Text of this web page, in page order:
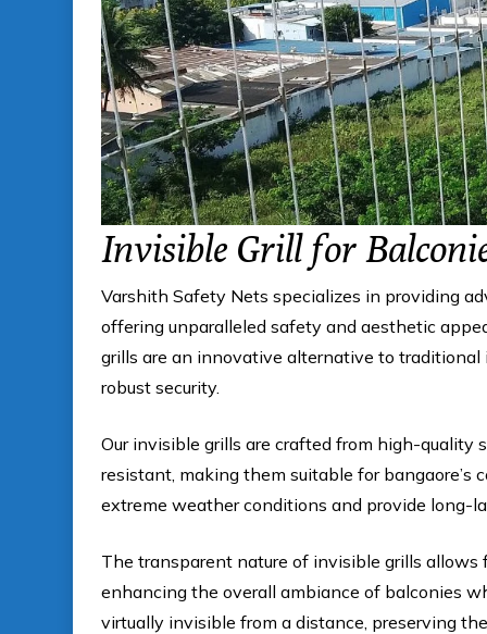
Invisible Grill for
Varshith Safety Nets specializes in providing
offering unparalleled safety and aesthetic
grills are an innovative alternative to
robust security.
Our invisible grills are crafted from high-quality
resistant, making them suitable for
extreme weather conditions and provide long-
The transparent nature of invisible grills
enhancing the overall ambiance of balconies
virtually invisible from a distance, preserving